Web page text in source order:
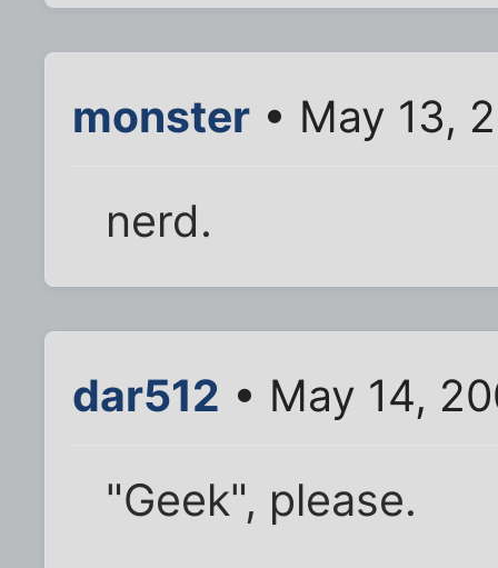
monster • May 13,
nerd.
dar512 • May 14,
"Geek", please.